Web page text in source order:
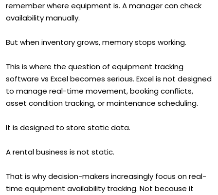
remember where equipment is. A manager can check
availability manually.
But when inventory grows, memory stops working.
This is where the question of equipment tracking
software vs Excel becomes serious. Excel is not designed
to manage real-time movement, booking conflicts,
asset condition tracking, or maintenance scheduling.
It is designed to store static data.
A rental business is not static.
That is why decision-makers increasingly focus on real-
time equipment availability tracking. Not because it